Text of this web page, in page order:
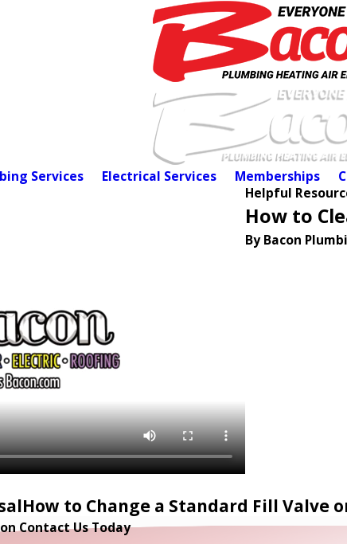
Services Electrical Services Memberships
Helpful
How to
By Bacon
How to Change a Standard Fill Valve
Contact Us Today